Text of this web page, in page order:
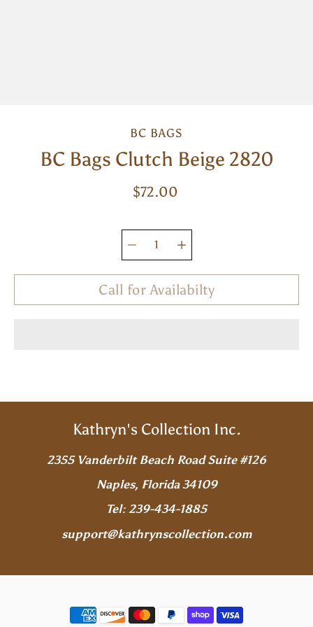
BC BAGS
BC Bags Clutch Beige 2820
$72.00
Select
variant
Quantity
Call for Availabilty
Kathryn's Collection Inc.
2355 Vanderbilt Beach Road Suite #126
Naples, Florida 34109
Tel: 239-434-1885
support@kathrynscollection.com